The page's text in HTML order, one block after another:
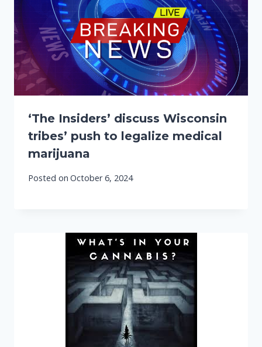
‘The Insiders’ discuss Wisconsin
tribes’ push to legalize medical
marijuana
Posted on October 6, 2024